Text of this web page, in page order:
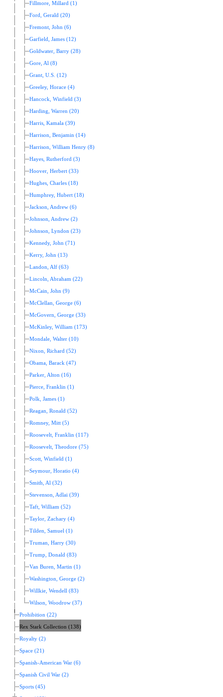
Fillmore, Millard (1)
Ford, Gerald (20)
Fremont, John (6)
Garfield, James (12)
Goldwater, Barry (28)
Gore, Al (8)
Grant, U.S. (12)
Greeley, Horace (4)
Hancock, Winfield (3)
Harding, Warren (20)
Harris, Kamala (39)
Harrison, Benjamin (14)
Harrison, William Henry (8)
Hayes, Rutherford (3)
Hoover, Herbert (33)
Hughes, Charles (18)
Humphrey, Hubert (18)
Jackson, Andrew (6)
Johnson, Andrew (2)
Johnson, Lyndon (23)
Kennedy, John (71)
Kerry, John (13)
Landon, Alf (63)
Lincoln, Abraham (22)
McCain, John (9)
McClellan, George (6)
McGovern, George (33)
McKinley, William (173)
Mondale, Walter (10)
Nixon, Richard (52)
Obama, Barack (47)
Parker, Alton (16)
Pierce, Franklin (1)
Polk, James (1)
Reagan, Ronald (52)
Romney, Mitt (5)
Roosevelt, Franklin (117)
Roosevelt, Theodore (75)
Scott, Winfield (1)
Seymour, Horatio (4)
Smith, Al (32)
Stevenson, Adlai (39)
Taft, William (52)
Taylor, Zachary (4)
Tilden, Samuel (1)
Truman, Harry (30)
Trump, Donald (83)
Van Buren, Martin (1)
Washington, George (2)
Willkie, Wendell (83)
Wilson, Woodrow (37)
Prohibition (22)
Rex Stark Collection (138)
Royalty (2)
Space (21)
Spanish-American War (6)
Spanish Civil War (2)
Sports (45)